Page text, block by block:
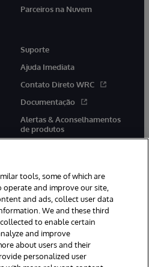
Parceiros na Nuvem
Suporte
Ajuda Imediata
Contato Direto WRC
Documentação
Alertas & Aconselhamentos
de produtos
linkedin
Boston, MA. Todos os
tools, some of which are
and improve our site,
and ads, collect user data
We and these third
to enable certain
and improve
about users and their
personalized user